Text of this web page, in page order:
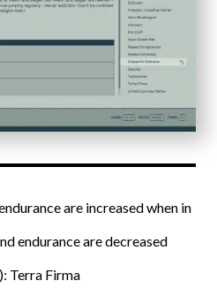
are increased when in
endurance are decreased
Terra Firma